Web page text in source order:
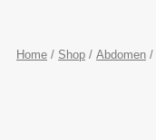
Home / Shop / Abdomen /